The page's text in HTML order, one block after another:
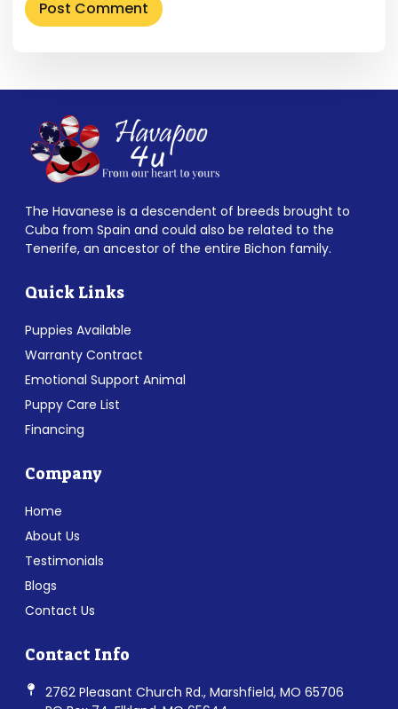
The Havanese is a descendent of breeds brought to
Cuba from Spain and could also be related to the
Tenerife, an ancestor of the entire Bichon family.
Quick Links
Puppies Available
Warranty Contract
Emotional Support Animal
Puppy Care List
Financing
Company
Home
About Us
Testimonials
Blogs
Contact Us
Contact Info
2762 Pleasant Church Rd., Marshfield, MO 65706